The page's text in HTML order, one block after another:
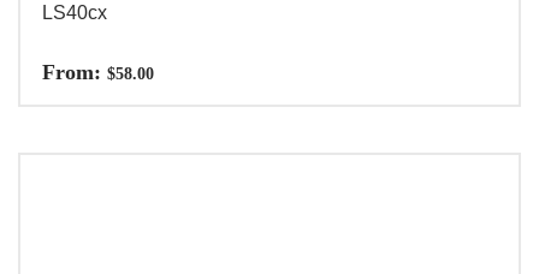
LS40cx
From: $58.00